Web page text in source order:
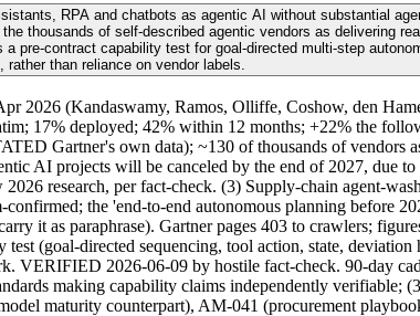
RPA and chatbots as agentic AI without substantial
thousands of self-described agentic vendors as delivering
pre-contract capability test for goal-directed multi-step
rather than reliance on vendor labels.
2026 (Kandaswamy, Ramos, Olliffe, Coshow, den
17% deployed; 42% within 12 months; +22% the
Gartner's own data); ~130 of thousands of vendors
AI projects will be canceled by the end of 2027, due to
research, per fact-check. (3) Supply-chain agent-
the 'end-to-end autonomous planning before
it as paraphrase). Gartner pages 403 to crawlers;
(goal-directed sequencing, tool action, state,
VERIFIED 2026-06-09 by hostile fact-check. 90-day
making capability claims independently verifiable;
maturity counterpart), AM-041 (procurement